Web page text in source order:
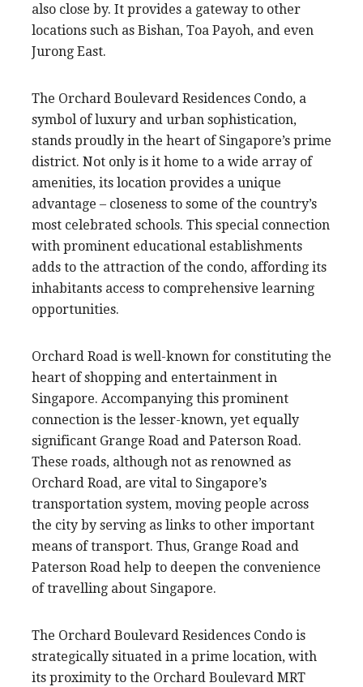
also close by. It provides a gateway to other
locations such as Bishan, Toa Payoh, and even
Jurong East.
The Orchard Boulevard Residences Condo, a
symbol of luxury and urban sophistication,
stands proudly in the heart of Singapore’s prime
district. Not only is it home to a wide array of
amenities, its location provides a unique
advantage – closeness to some of the country’s
most celebrated schools. This special connection
with prominent educational establishments
adds to the attraction of the condo, affording its
inhabitants access to comprehensive learning
opportunities.
Orchard Road is well-known for constituting the
heart of shopping and entertainment in
Singapore. Accompanying this prominent
connection is the lesser-known, yet equally
significant Grange Road and Paterson Road.
These roads, although not as renowned as
Orchard Road, are vital to Singapore’s
transportation system, moving people across
the city by serving as links to other important
means of transport. Thus, Grange Road and
Paterson Road help to deepen the convenience
of travelling about Singapore.
The Orchard Boulevard Residences Condo is
strategically situated in a prime location, with
its proximity to the Orchard Boulevard MRT